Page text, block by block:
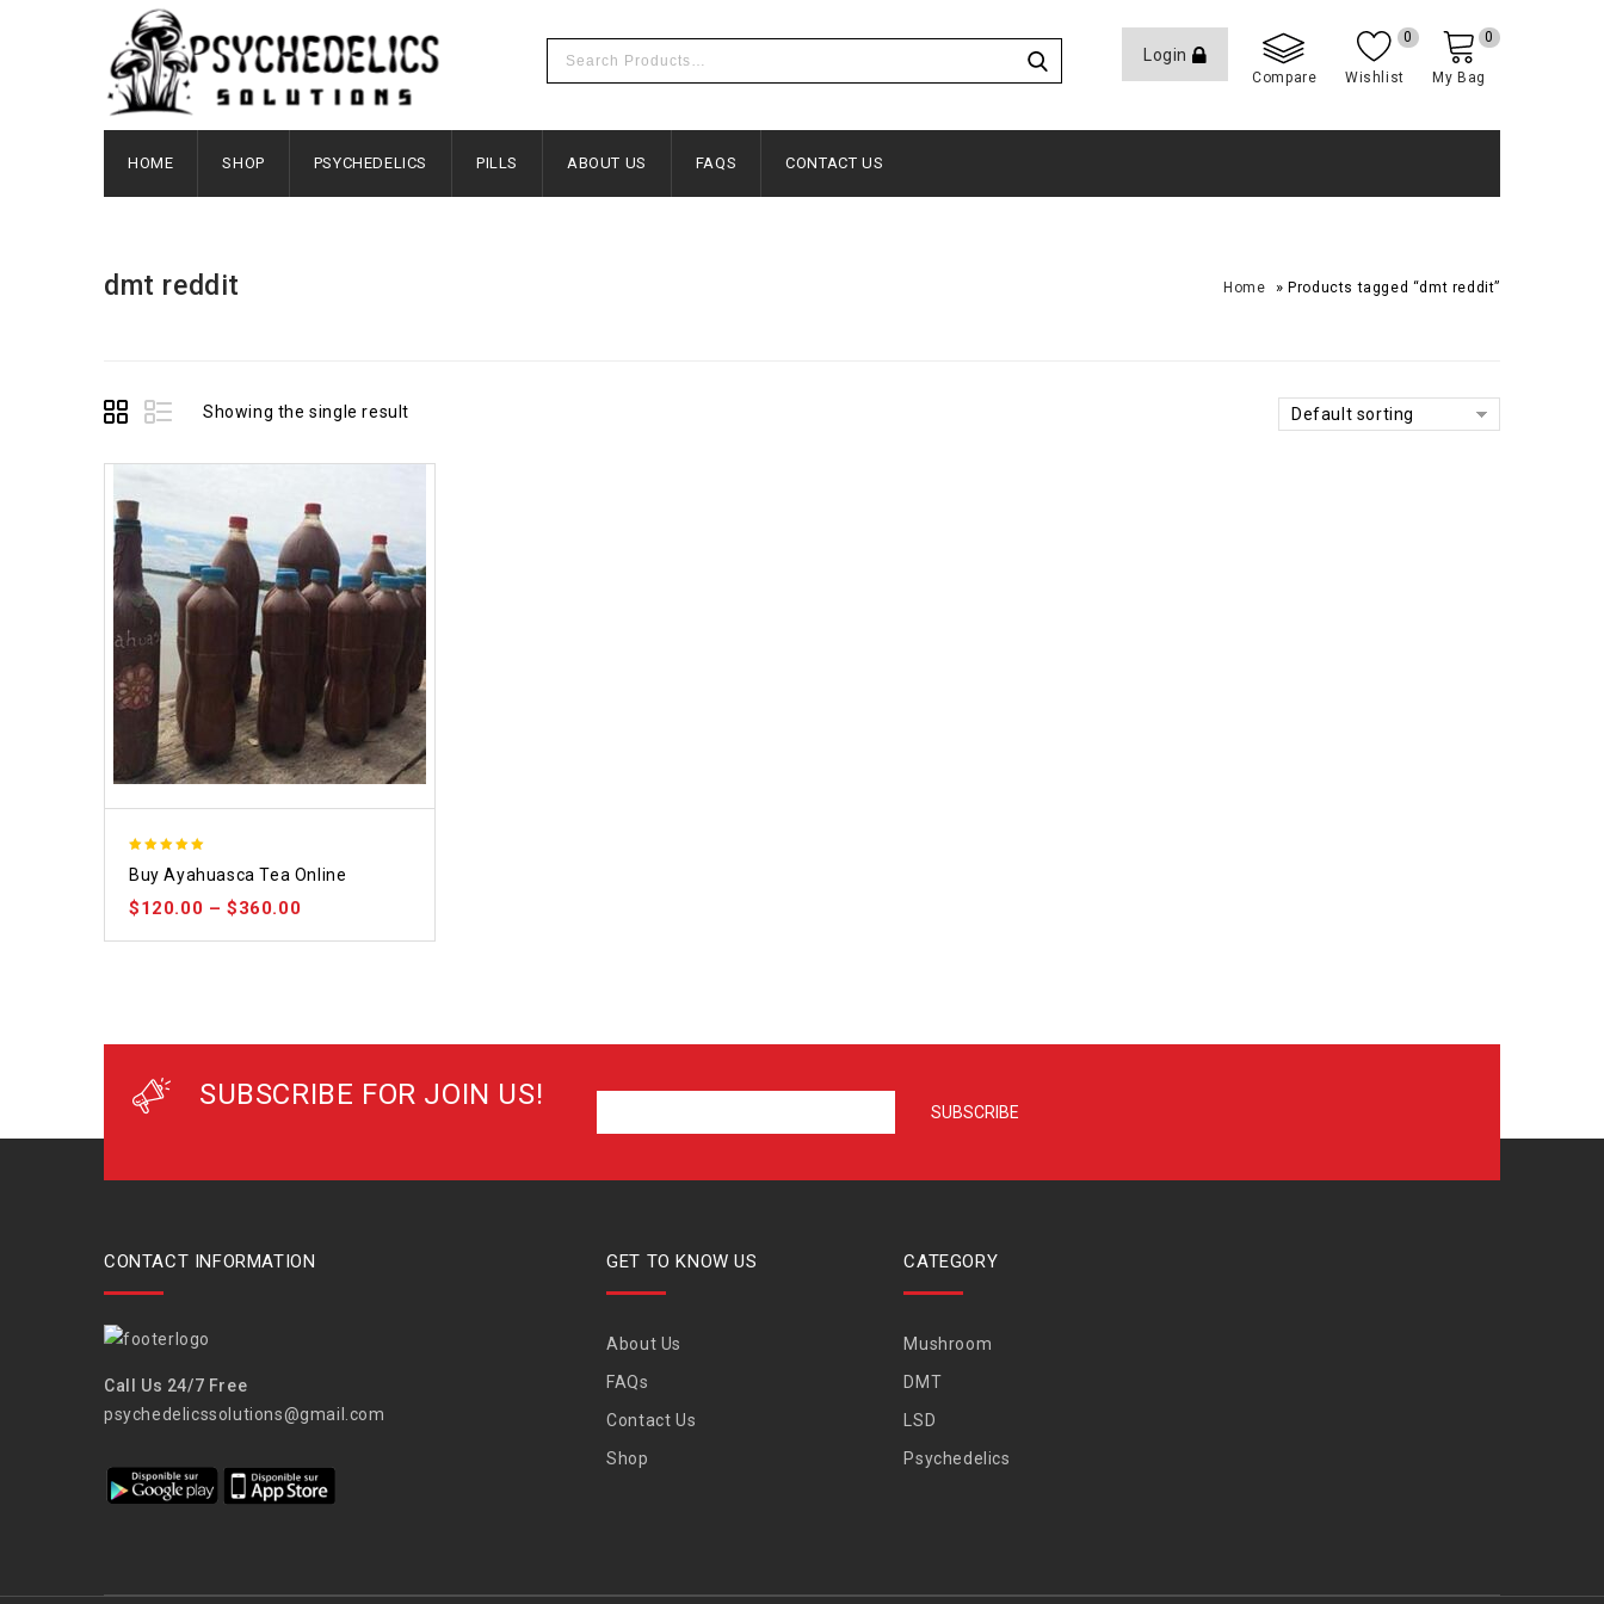
Login
Compare Wishlist
0
My Bag
0
HOME SHOP PSYCHEDELICS PILLS ABOUT US FAQS CONTACT US
dmt reddit Home »Products tagged “dmt reddit”
Showing the single result Default sorting
out of 5
Buy Ayahuasca Tea Online
$120.00 –$360.00
SUBSCRIBE FOR JOIN US!
CONTACT INFORMATION
Call Us 24/7 Free
psychedelicssolutions@gmail.com
GET TO KNOW US
About Us
FAQs
Contact Us
Shop
CATEGORY
Mushroom
DMT
LSD
Psychedelics